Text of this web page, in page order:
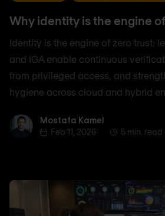
Why identity is the engine
Identity is the engine of zero trust:
and IGA enable continuous
from privileged access, and
hygiene across cloud and hybrid
Mostafa Kamel
Mostafa Kamel
Feb 11, 2026
5 min. read